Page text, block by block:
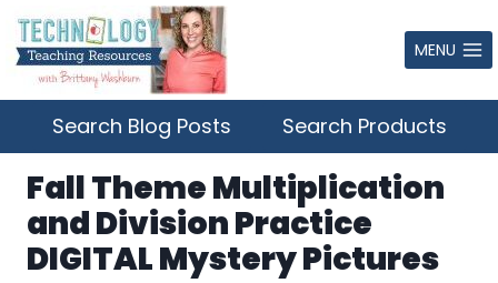
Skip
to
content
MENU
Search Blog Posts Search Products
Fall Theme Multiplication
and Division Practice
DIGITAL Mystery Pictures